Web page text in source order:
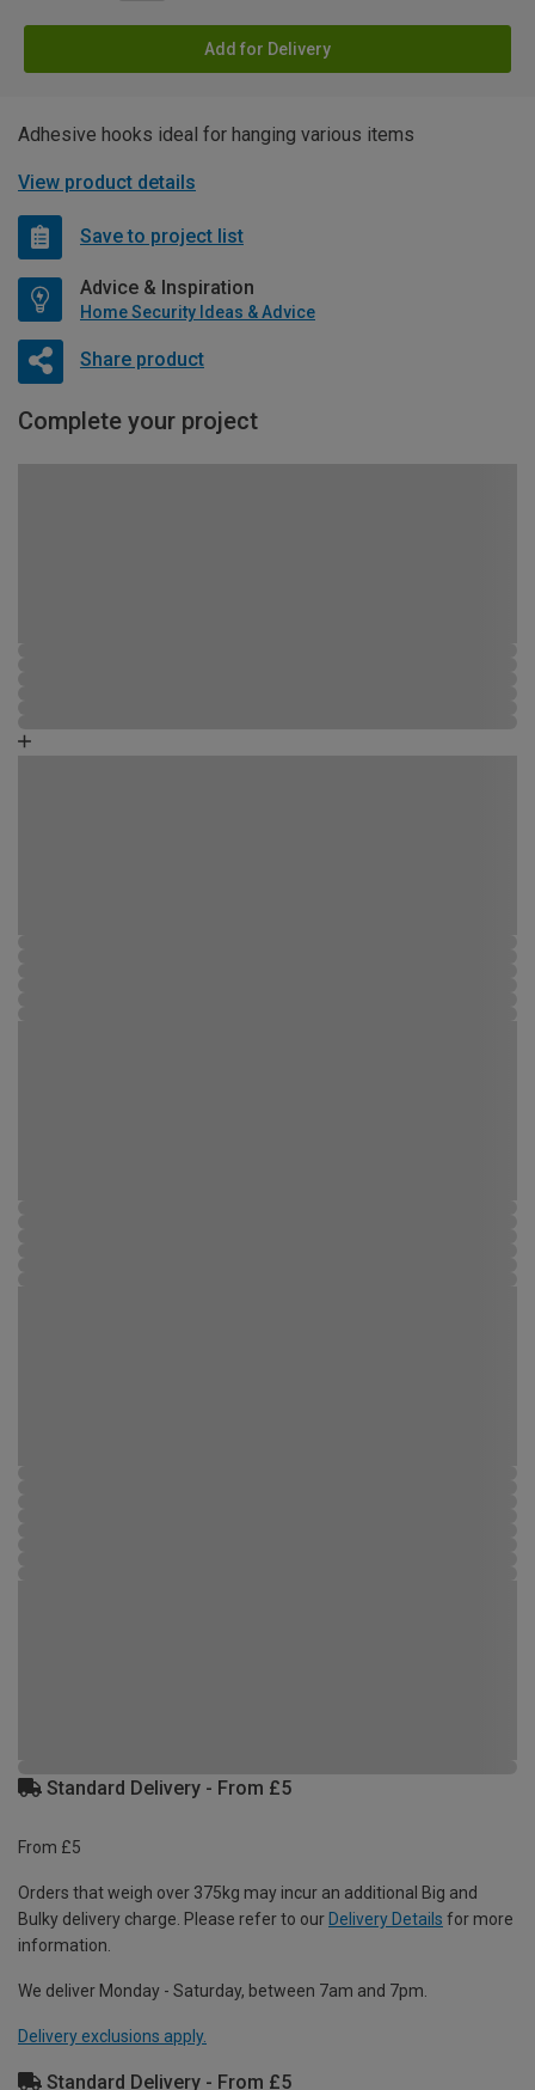
Add for Delivery
Adhesive hooks ideal for hanging various items
View product details
Save to project list
Advice & Inspiration
Home Security Ideas & Advice
Share product
Complete your project
Standard Delivery - From £5
From £5
Orders that weigh over 375kg may incur an additional Big and
Bulky delivery charge. Please refer to our Delivery Details for more
information.
We deliver Monday - Saturday, between 7am and 7pm.
Delivery exclusions apply.
Standard Delivery - From £5